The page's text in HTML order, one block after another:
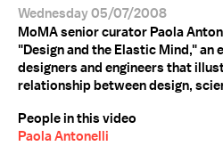
Wednesday 05/07/2008
MoMA senior curator Paola
"Design and the Elastic Mind,"
designers and engineers that
relationship between design,
People in this video
Paola Antonelli